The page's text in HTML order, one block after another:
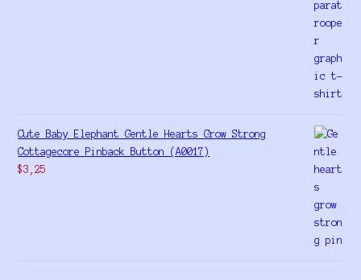
Cute Baby Elephant Gentle Hearts Grow Strong
Cottagecore Pinback Button (A0017)
$3,25